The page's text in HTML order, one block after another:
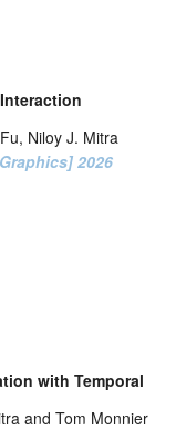
Niloy J. Mitra
2026
with Temporal
and Tom Monnier